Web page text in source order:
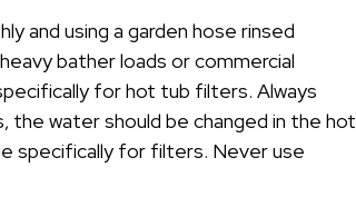
and using a garden hose rinsed
bather loads or commercial
for hot tub filters. Always
water should be changed in the hot
specifically for filters. Never use